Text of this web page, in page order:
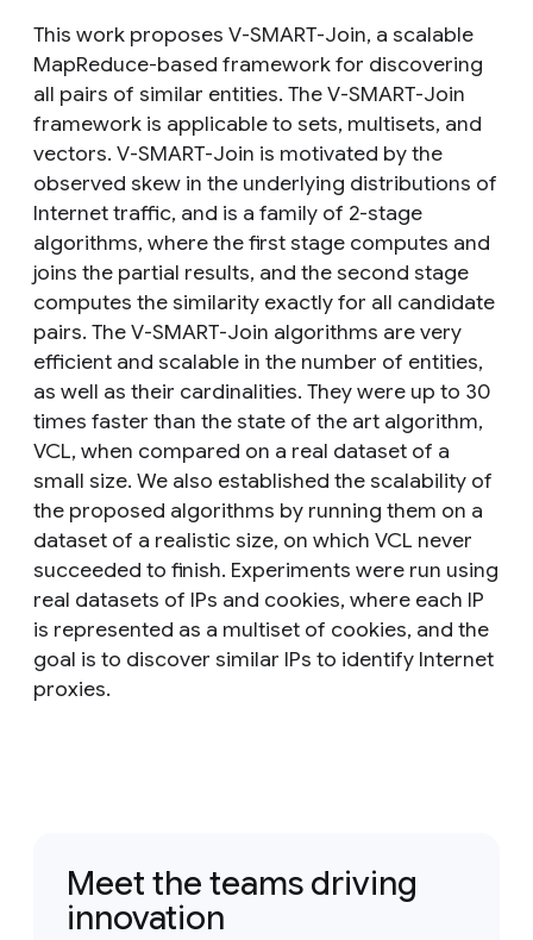
This work proposes V-SMART-Join, a scalable
MapReduce-based framework for discovering
all pairs of similar entities. The V-SMART-Join
framework is applicable to sets, multisets, and
vectors. V-SMART-Join is motivated by the
observed skew in the underlying distributions of
Internet traffic, and is a family of 2-stage
algorithms, where the first stage computes and
joins the partial results, and the second stage
computes the similarity exactly for all candidate
pairs. The V-SMART-Join algorithms are very
efficient and scalable in the number of entities,
as well as their cardinalities. They were up to 30
times faster than the state of the art algorithm,
VCL, when compared on a real dataset of a
small size. We also established the scalability of
the proposed algorithms by running them on a
dataset of a realistic size, on which VCL never
succeeded to finish. Experiments were run using
real datasets of IPs and cookies, where each IP
is represented as a multiset of cookies, and the
goal is to discover similar IPs to identify Internet
proxies.
Meet the teams driving
innovation